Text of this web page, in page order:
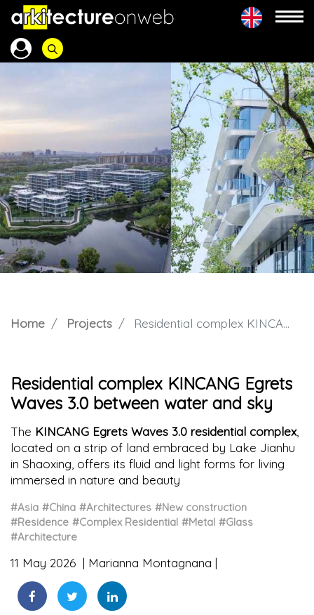
Home Projects Residential complex KINCANG Egrets Waves 3.0 between water and sky
Residential complex KINCANG Egrets
Waves 3.0 between water and sky
The KINCANG Egrets Waves 3.0 residential complex,
located on a strip of land embraced by Lake Jianhu
in Shaoxing, offers its fluid and light forms for living
immersed in nature and beauty
#Asia #China #Architectures #New construction
#Residence #Complex Residential #Metal #Glass
#Architecture
11 May 2026 Marianna Montagnana